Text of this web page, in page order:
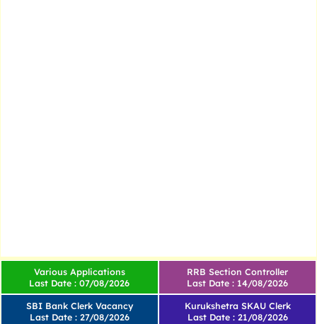
Various Applications
Last Date : 07/08/2026
SBI Bank Clerk Vacancy
Last Date : 27/08/2026
RRB Section Controller
Last Date : 14/08/2026
Kurukshetra SKAU Clerk
Last Date : 21/08/2026